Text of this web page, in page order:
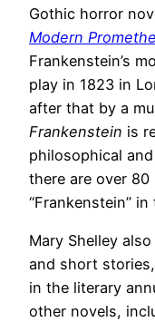
Gothic horror
Modern
Frankenstein’s
play in 1823 in
after that by a
Frankenstein is
philosophical
there are over
“Frankenstein”
Mary Shelley
and short
in the literary
other novels,